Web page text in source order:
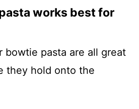
works best for
bowtie pasta are all great
they hold onto the